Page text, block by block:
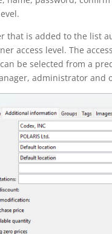
that is added to the list
access level. The
be selected from a
administrator and